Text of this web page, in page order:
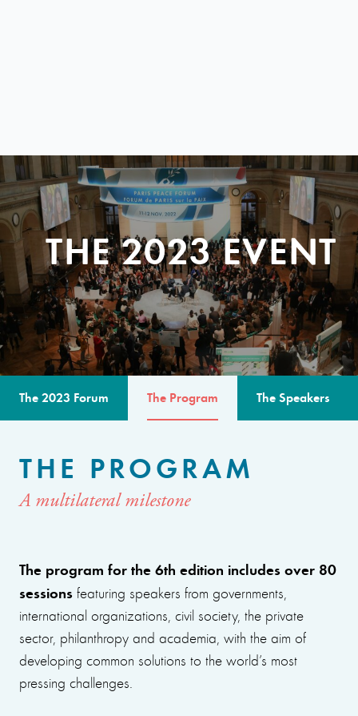
THE 2023 EVENT
The 2023 Forum The Program The Speakers
THE PROGRAM
A multilateral milestone
The program for the 6th edition includes over 80
sessions featuring speakers from governments,
international organizations, civil society, the private
sector, philanthropy and academia, with the aim of
developing common solutions to the world’s most
pressing challenges.